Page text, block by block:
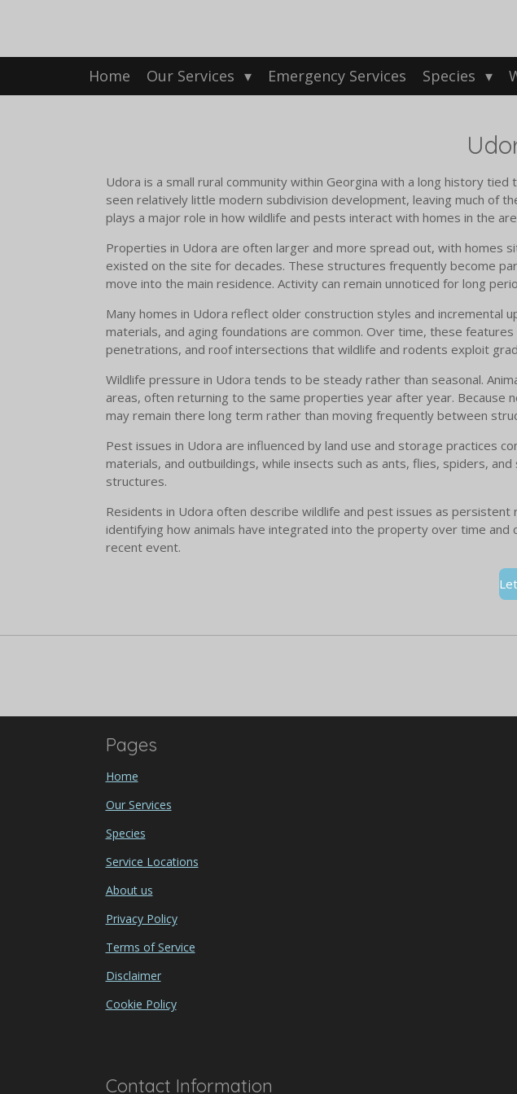
Home Our Services Emergency Services Species
Udora is a small rural community within Georgina with a long history
seen relatively little modern subdivision development, leaving much of
plays a major role in how wildlife and pests interact with homes in the
Properties in Udora are often larger and more spread out, with homes
existed on the site for decades. These structures frequently become
move into the main residence. Activity can remain unnoticed for long
Many homes in Udora reflect older construction styles and incremental
materials, and aging foundations are common. Over time, these
penetrations, and roof intersections that wildlife and rodents exploit
Wildlife pressure in Udora tends to be steady rather than seasonal.
areas, often returning to the same properties year after year.
may remain there long term rather than moving frequently between
Pest issues in Udora are influenced by land use and storage practices
materials, and outbuildings, while insects such as ants, flies, spiders,
structures.
Residents in Udora often describe wildlife and pest issues as
identifying how animals have integrated into the property over time
recent event.
Pages
Home
Our Services
Species
Service Locations
About us
Privacy Policy
Terms of Service
Disclaimer
Cookie Policy
Contact Information